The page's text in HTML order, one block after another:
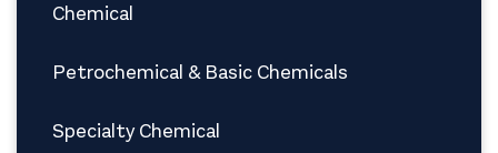
Chemical
Petrochemical & Basic Chemicals
Specialty Chemical